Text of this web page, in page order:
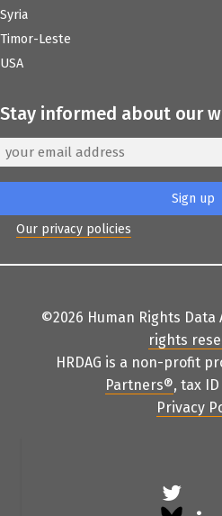
Syria
Timor-Leste
USA
Stay informed about our
Our privacy policies
©2026 Human Rights Data
rights
HRDAG is a non-profit
Partners®, tax
Privacy